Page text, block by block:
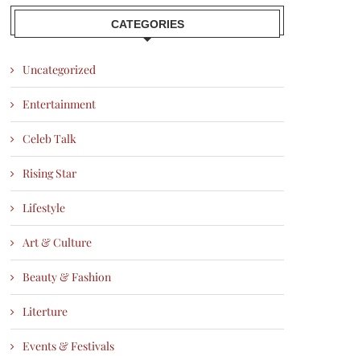
CATEGORIES
Uncategorized
Entertainment
Celeb Talk
Rising Star
Lifestyle
Art & Culture
Beauty & Fashion
Literture
Events & Festivals